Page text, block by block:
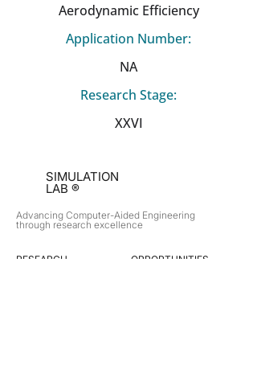
Aerodynamic Efficiency
Application Number:
NA
Research Stage:
XXVI
SIMULATION
LAB ®
Advancing Computer-Aided Engineering
through research excellence
RESEARCH​
OPPORTUNITIES